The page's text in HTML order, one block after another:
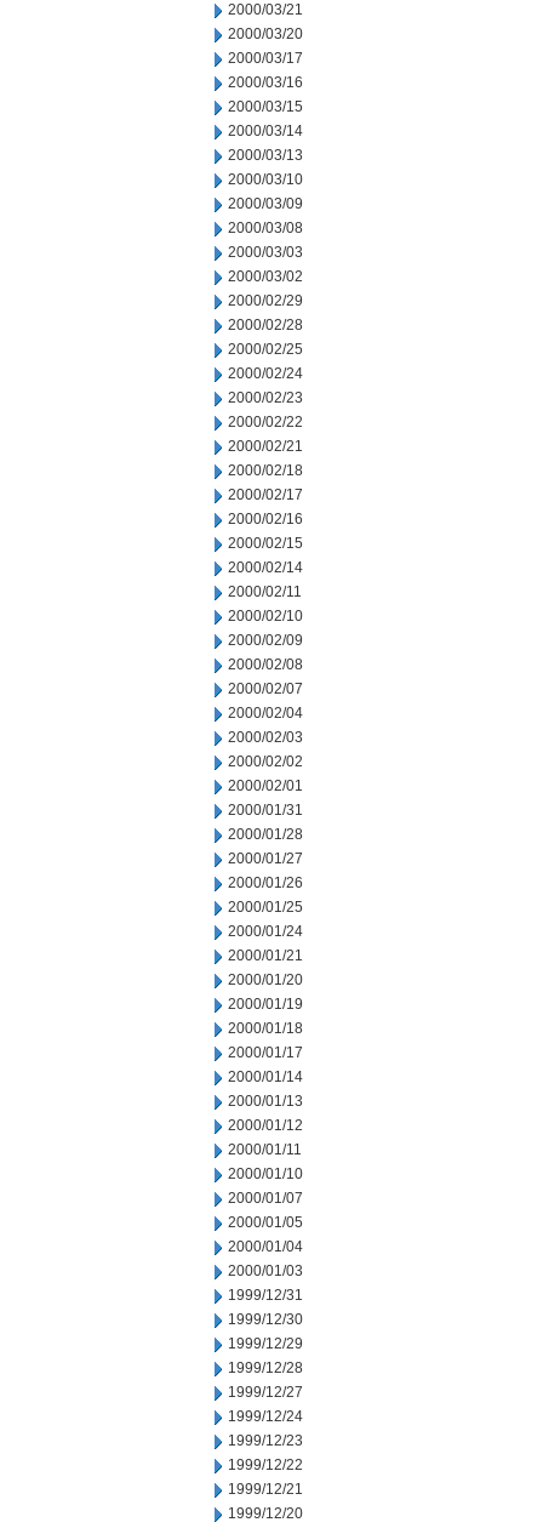
2000/03/21
2000/03/20
2000/03/17
2000/03/16
2000/03/15
2000/03/14
2000/03/13
2000/03/10
2000/03/09
2000/03/08
2000/03/03
2000/03/02
2000/02/29
2000/02/28
2000/02/25
2000/02/24
2000/02/23
2000/02/22
2000/02/21
2000/02/18
2000/02/17
2000/02/16
2000/02/15
2000/02/14
2000/02/11
2000/02/10
2000/02/09
2000/02/08
2000/02/07
2000/02/04
2000/02/03
2000/02/02
2000/02/01
2000/01/31
2000/01/28
2000/01/27
2000/01/26
2000/01/25
2000/01/24
2000/01/21
2000/01/20
2000/01/19
2000/01/18
2000/01/17
2000/01/14
2000/01/13
2000/01/12
2000/01/11
2000/01/10
2000/01/07
2000/01/05
2000/01/04
2000/01/03
1999/12/31
1999/12/30
1999/12/29
1999/12/28
1999/12/27
1999/12/24
1999/12/23
1999/12/22
1999/12/21
1999/12/20